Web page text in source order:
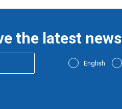
the latest news
English